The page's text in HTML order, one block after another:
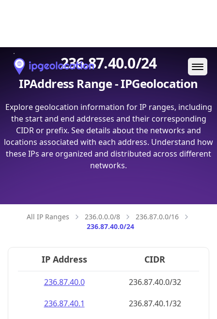
236.87.40.0/24
IPAddress Range - IPGeolocation
Explore geolocation information for IP ranges, including
the start and end addresses and their corresponding
CIDR or prefix. See details about the networks and
locations associated with each address. Understand how
these IPs are organized and distributed across different
networks.
All IP Ranges 236.0.0.0/8
236.87.0.0/16
236.87.40.0/24
IP Address CIDR
236.87.40.0
236.87.40.0/32
236.87.40.1
236.87.40.1/32